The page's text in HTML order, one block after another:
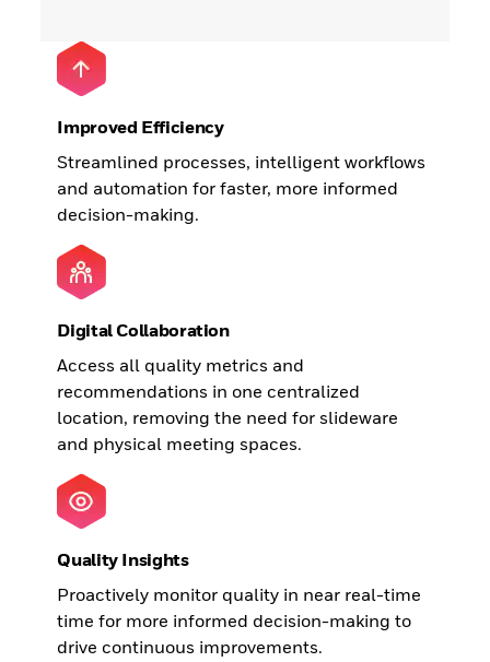
Improved Efficiency
Streamlined processes, intelligent workflows
and automation for faster, more informed
decision-making.
Digital Collaboration
Access all quality metrics and
recommendations in one centralized
location, removing the need for slideware
and physical meeting spaces.
Quality Insights
Proactively monitor quality in near real-time
time for more informed decision-making to
drive continuous improvements.